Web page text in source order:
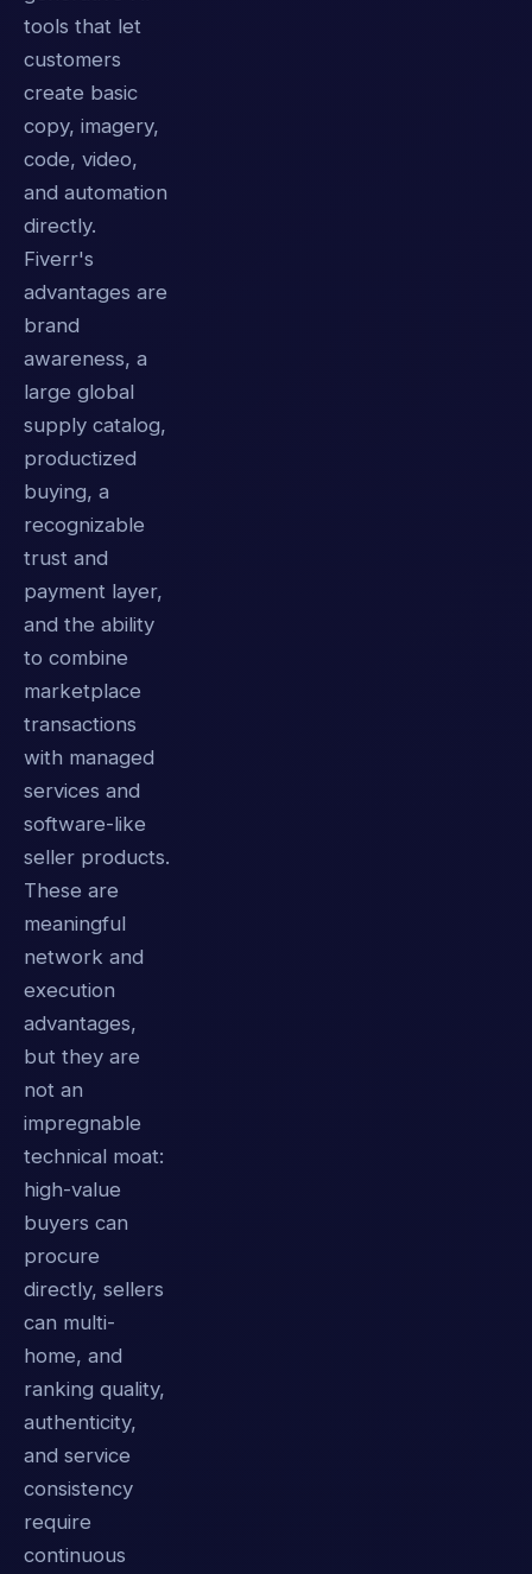
tools that let
customers
create basic
copy, imagery,
code, video,
and automation
directly.
Fiverr's
advantages are
brand
awareness, a
large global
supply catalog,
productized
buying, a
recognizable
trust and
payment layer,
and the ability
to combine
marketplace
transactions
with managed
services and
software-like
seller products.
These are
meaningful
network and
execution
advantages,
but they are
not an
impregnable
technical moat:
high-value
buyers can
procure
directly, sellers
can multi-
home, and
ranking quality,
authenticity,
and service
consistency
require
continuous